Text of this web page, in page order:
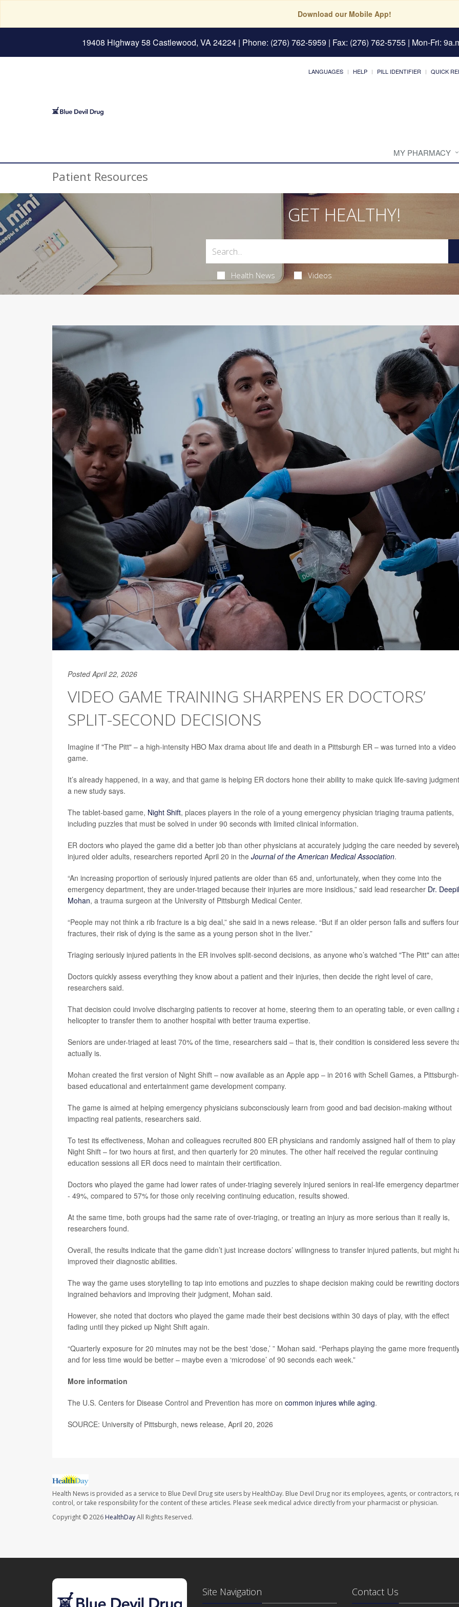
Download our Mobile App!
19408 Highway 58 Castlewood, VA 24224| Phone: (276) 762-5959 | Fax: (276) 762-5755 | Mon-Fri:
LANGUAGES HELP PILL IDENTIFIER QUICK
MY PHARMACY
Patient Resources
GET HEALTHY!
Health News Videos
Posted April 22, 2026
VIDEO GAME TRAINING SHARPENS ER DOCTORS’
SPLIT-SECOND DECISIONS
Imagine if "The Pitt" – a high-intensity HBO Max drama about life and death in a Pittsburgh ER – was turned into a video
game.
It’s already happened, in a way, and that game is helping ER doctors hone their ability to make quick life-saving
a new study says.
The tablet-based game, Night Shift, places players in the role of a young emergency physician triaging trauma patients,
including puzzles that must be solved in under 90 seconds with limited clinical information.
ER doctors who played the game did a better job than other physicians at accurately judging the care needed by
injured older adults, researchers reported April 20 in the Journal of the American Medical Association.
“An increasing proportion of seriously injured patients are older than 65 and, unfortunately, when they come into the
emergency department, they are under-triaged because their injuries are more insidious,” said lead researcher Dr.
Mohan, a trauma surgeon at the University of Pittsburgh Medical Center.
“People may not think a rib fracture is a big deal,” she said in a news release. “But if an older person falls and suffers
fractures, their risk of dying is the same as a young person shot in the liver.”
Triaging seriously injured patients in the ER involves split-second decisions, as anyone who’s watched "The Pitt" can
Doctors quickly assess everything they know about a patient and their injuries, then decide the right level of care,
researchers said.
That decision could involve discharging patients to recover at home, steering them to an operating table, or even calling
helicopter to transfer them to another hospital with better trauma expertise.
Seniors are under-triaged at least 70% of the time, researchers said – that is, their condition is considered less severe
actually is.
Mohan created the first version of Night Shift – now available as an Apple app – in 2016 with Schell Games, a Pittsburgh-
based educational and entertainment game development company.
The game is aimed at helping emergency physicians subconsciously learn from good and bad decision-making without
impacting real patients, researchers said.
To test its effectiveness, Mohan and colleagues recruited 800 ER physicians and randomly assigned half of them to play
Night Shift – for two hours at first, and then quarterly for 20 minutes. The other half received the regular continuing
education sessions all ER docs need to maintain their certification.
Doctors who played the game had lower rates of under-triaging severely injured seniors in real-life emergency
- 49%, compared to 57% for those only receiving continuing education, results showed.
At the same time, both groups had the same rate of over-triaging, or treating an injury as more serious than it really is,
researchers found.
Overall, the results indicate that the game didn’t just increase doctors’ willingness to transfer injured patients, but might
improved their diagnostic abilities.
The way the game uses storytelling to tap into emotions and puzzles to shape decision making could be rewriting
ingrained behaviors and improving their judgment, Mohan said.
However, she noted that doctors who played the game made their best decisions within 30 days of play, with the effect
fading until they picked up Night Shift again.
“Quarterly exposure for 20 minutes may not be the best 'dose,’ ” Mohan said. “Perhaps playing the game more
and for less time would be better – maybe even a ‘microdose’ of 90 seconds each week.”
More information
The U.S. Centers for Disease Control and Prevention has more on common injures while aging.
SOURCE: University of Pittsburgh, news release, April 20, 2026
Health News is provided as a service to Blue Devil Drug site users by HealthDay. Blue Devil Drug nor its employees, agents, or contractors,
control, or take responsibility for the content of these articles. Please seek medical advice directly from your pharmacist or physician.
Copyright © 2026 HealthDayAll Rights Reserved.
Site Navigation Contact Us